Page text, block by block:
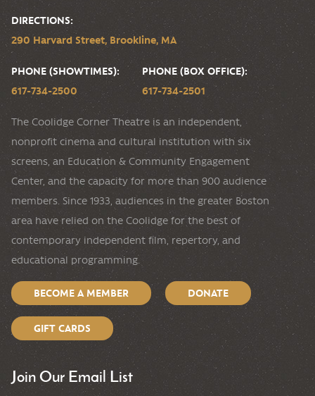
DIRECTIONS:
290 Harvard Street, Brookline, MA
PHONE (SHOWTIMES):
617-734-2500
PHONE (BOX OFFICE):
617-734-2501
The Coolidge Corner Theatre is an independent,
nonprofit cinema and cultural institution with six
screens, an Education & Community Engagement
Center, and the capacity for more than 900 audience
members. Since 1933, audiences in the greater Boston
area have relied on the Coolidge for the best of
contemporary independent film, repertory, and
educational programming.
BECOME A MEMBER DONATE
GIFT CARDS
Join Our Email List